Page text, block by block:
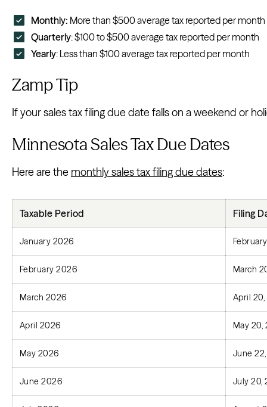
Monthly: More than $500 average tax reported per month
Quarterly: $100 to $500 average tax reported per month
Yearly: Less than $100 average tax reported per month
Zamp Tip
If your sales tax filing due date falls on a weekend or
Minnesota Sales Tax Due Dates
Here are the monthly sales tax filing due dates:
Taxable Period Filing
January 2026
February 2026 March
March 2026 April
April 2026 May 20,
May 2026 June
June 2026 July 20,